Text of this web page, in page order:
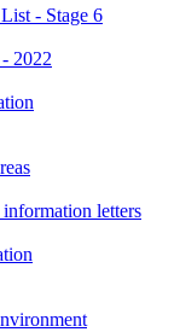
- Stage 6
2022
letters